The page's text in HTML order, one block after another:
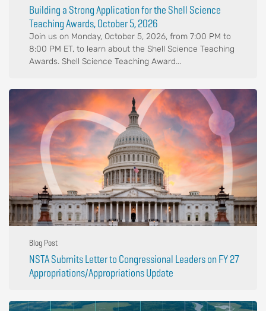
Building a Strong Application for the Shell Science
Teaching Awards, October 5, 2026
Join us on Monday, October 5, 2026, from 7:00 PM to
8:00 PM ET, to learn about the Shell Science Teaching
Awards. Shell Science Teaching Award...
Blog Post
NSTA Submits Letter to Congressional Leaders on FY 27
Appropriations/Appropriations Update